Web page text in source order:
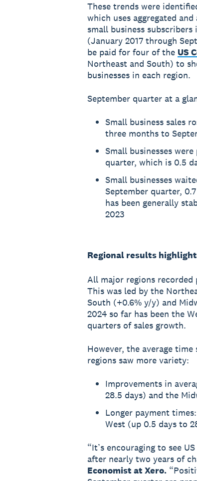
These trends were
which uses aggregated
small business
(January 2017 through
be paid for four of the US
Northeast and South) to
businesses in each region.
September quarter at a
Small business sales
three months to
Small businesses
quarter, which is 0.5
Small businesses
September quarter,
has been generally
2023
Regional results
All major regions recorded
This was led by the
South (+0.6% y/y) and
2024 so far has been the
quarters of sales growth.
However, the average
regions saw more variety:
Improvements in
28.5 days) and the
Longer payment
West (up 0.5 days to
“It’s encouraging to see
after nearly two years of
Economist at Xero.